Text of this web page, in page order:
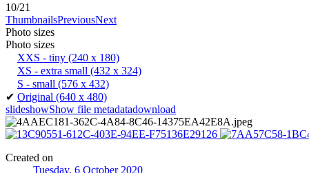
10/21
ThumbnailsPreviousNext
Photo sizes
Photo sizes
XXS - tiny (240 x 180)
XS - extra small (432 x 324)
S - small (576 x 432)
✔ Original (640 x 480)
slideshowShow file metadatadownload
Created on
Tuesday, 6 October 2020